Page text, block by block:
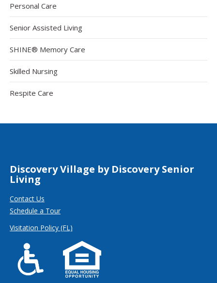
Personal Care
Senior Assisted Living
SHINE® Memory Care
Skilled Nursing
Respite Care
Discovery Village by Discovery Senior
Living
Contact Us
Schedule a Tour
Visitation Policy (FL)